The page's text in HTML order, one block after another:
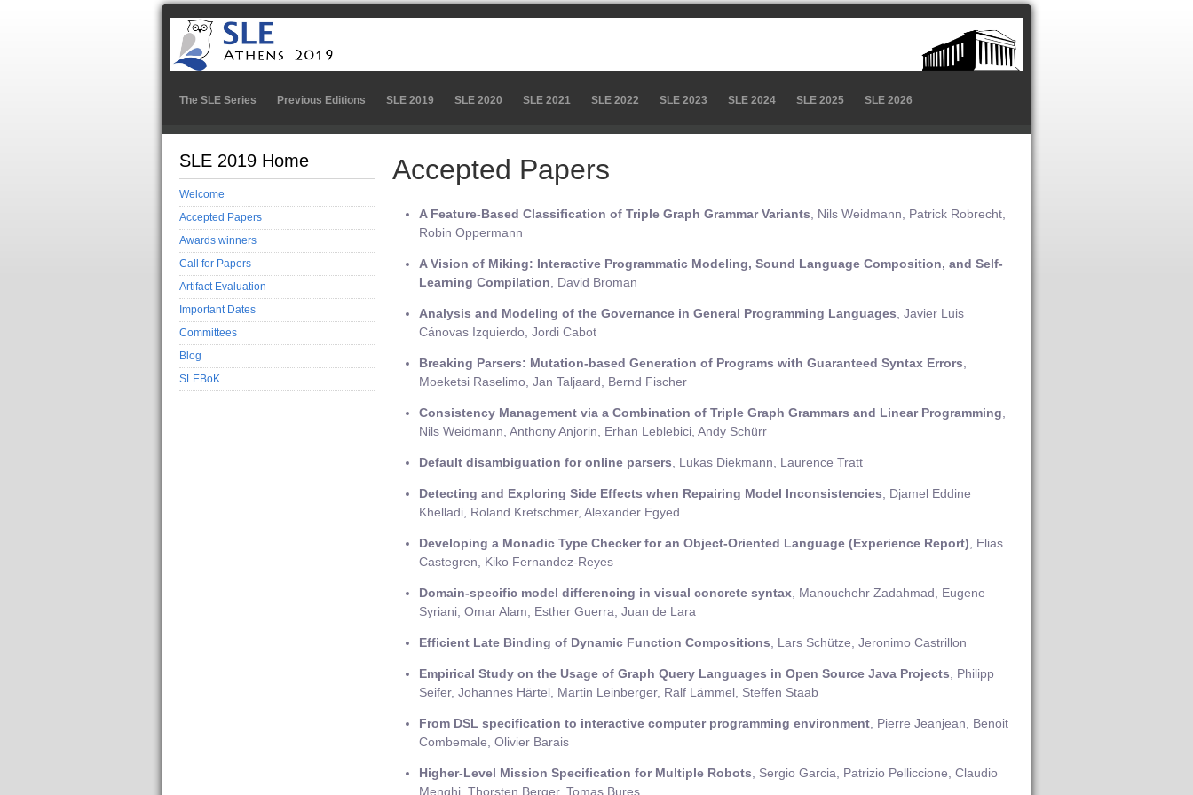
The SLE Series Previous Editions SLE 2019 SLE 2020 SLE 2021 SLE 2022 SLE 2023 SLE 2024 SLE 2025 SLE 2026
Accepted Papers
A Feature-Based Classification of Triple Graph Grammar Variants , Nils Weidmann, Patrick Robrecht,
Robin Oppermann
A Vision of Miking: Interactive Programmatic Modeling, Sound Language Composition, and Self-
Learning Compilation , David Broman
Analysis and Modeling of the Governance in General Programming Languages , Javier Luis
Cánovas Izquierdo, Jordi Cabot
Breaking Parsers: Mutation-based Generation of Programs with Guaranteed Syntax Errors
Moeketsi Raselimo, Jan Taljaard, Bernd Fischer
Consistency Management via a Combination of Triple Graph Grammars and Linear Programming
Nils Weidmann, Anthony Anjorin, Erhan Leblebici, Andy Schürr
Default disambiguation for online parsers , Lukas Diekmann, Laurence Tratt
Detecting and Exploring Side Effects when Repairing Model Inconsistencies , Djamel Eddine
Khelladi, Roland Kretschmer, Alexander Egyed
Developing a Monadic Type Checker for an Object-Oriented Language (Experience Report) , Elias
Castegren, Kiko Fernandez-Reyes
Domain-specific model differencing in visual concrete syntax , Manouchehr Zadahmad, Eugene
Syriani, Omar Alam, Esther Guerra, Juan de Lara
Efficient Late Binding of Dynamic Function Compositions , Lars Schütze, Jeronimo Castrillon
Empirical Study on the Usage of Graph Query Languages in Open Source Java Projects , Philipp
Seifer, Johannes Härtel, Martin Leinberger, Ralf Lämmel, Steffen Staab
From DSL specification to interactive computer programming environment , Pierre Jeanjean, Benoit
Combemale, Olivier Barais
Higher-Level Mission Specification for Multiple Robots , Sergio Garcia, Patrizio Pelliccione, Claudio
Menghi, Thorsten Berger, Tomas Bures
SLE 2019 Home
Welcome
Accepted Papers
Awards winners
Call for Papers
Artifact Evaluation
Important Dates
Committees
Blog
SLEBoK